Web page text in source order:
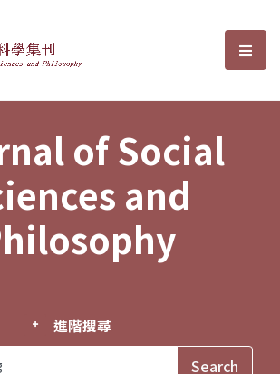
Social Sciences and選
of Social
and
進階搜尋